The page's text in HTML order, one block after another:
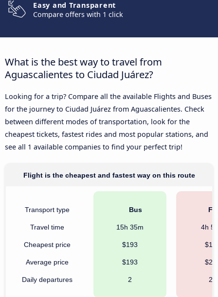
Easy and Transparent
Compare offers with 1 click
What is the best way to travel from
Aguascalientes to Ciudad Juárez?
Looking for a trip? Compare all the available Flights and Buses
for the journey to Ciudad Juárez from Aguascalientes. Check
between different modes of transportation, look for the
cheapest tickets, fastest rides and most popular stations, and
see all 1 available companies to find your perfect trip!
Flight is the cheapest and fastest way on this route
Transport type
Travel time
Cheapest price
Average price
Daily departures
Bus
15h 35m
$193
$193
2
4h
21